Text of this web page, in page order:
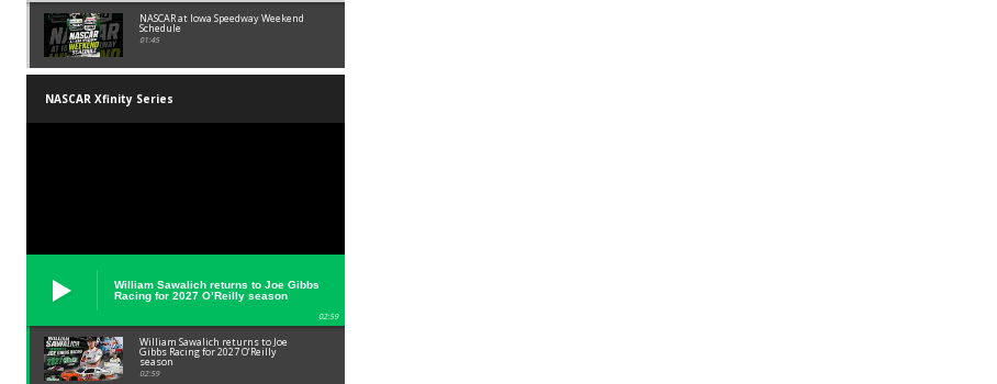
NASCAR at Iowa Speedway Weekend
Schedule
01:45
NASCAR Xfinity Series
William Sawalich returns to Joe Gibbs
Racing for 2027 O’Reilly season
02:59
William Sawalich returns to Joe
Gibbs Racing for 2027 O’Reilly
season
02:59